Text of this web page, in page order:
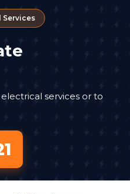
Services
services or to